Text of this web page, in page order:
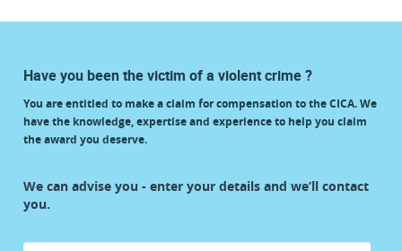
Have you been the victim of a violent crime ?
You are entitled to make a claim for compensation to the CICA. We
have the knowledge, expertise and experience to help you claim
the award you deserve.
your
claim
We can advise you - enter your details and we’ll contact
you.